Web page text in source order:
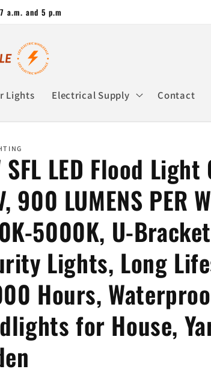
a.m. and 5 p.m
Lights Electrical Supply Contact
SFL LED Flood
900 LUMENS PER
5000K, U-
Lights, Long
Hours,
for House,